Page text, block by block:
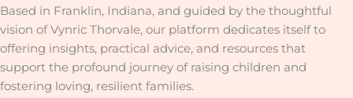
Based in Franklin, Indiana, and guided by the thoughtful
vision of Vynric Thorvale, our platform dedicates itself to
offering insights, practical advice, and resources that
support the profound journey of raising children and
fostering loving, resilient families.